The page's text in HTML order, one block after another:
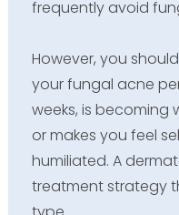
frequently avoid
However, you
your fungal acne
weeks, is becoming
or makes you feel
humiliated. A
treatment strategy